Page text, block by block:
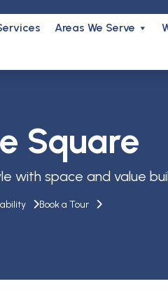
Areas We Serve
Square
with space and value
Book a Tour